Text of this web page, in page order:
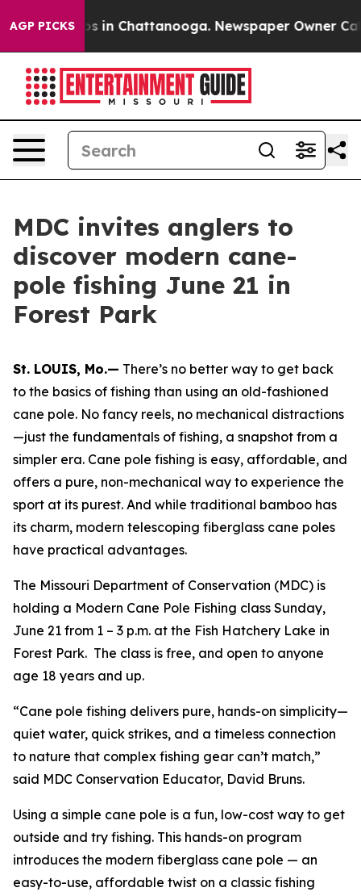
AGP PICKS
Chaos in Chattanooga. Newspaper Owner
MDC invites anglers to
discover modern cane-
pole fishing June 21 in
Forest Park
St. LOUIS, Mo.— There’s no better way to get back
to the basics of fishing than using an old-fashioned
cane pole. No fancy reels, no mechanical distractions
—just the fundamentals of fishing, a snapshot from a
simpler era. Cane pole fishing is easy, affordable, and
offers a pure, non-mechanical way to experience the
sport at its purest. And while traditional bamboo has
its charm, modern telescoping fiberglass cane poles
have practical advantages.
The Missouri Department of Conservation (MDC) is
holding a Modern Cane Pole Fishing class Sunday,
June 21 from 1 – 3 p.m. at the Fish Hatchery Lake in
Forest Park. The class is free, and open to anyone
age 18 years and up.
“Cane pole fishing delivers pure, hands-on simplicity—
quiet water, quick strikes, and a timeless connection
to nature that complex fishing gear can’t match,”
said MDC Conservation Educator, David Bruns.
Using a simple cane pole is a fun, low-cost way to get
outside and try fishing. This hands-on program
introduces the modern fiberglass cane pole — an
easy-to-use, affordable twist on a classic fishing